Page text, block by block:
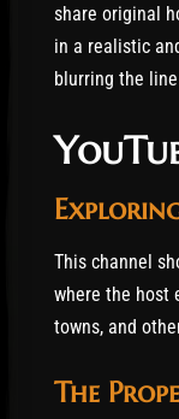
share original
in a realistic
blurring the
This channel
where the host
towns, and
The